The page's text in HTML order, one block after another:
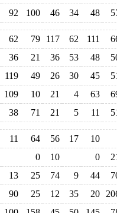
92 100 46 34 48
62 79 117 62 111
36 21 36 53 48
119 49 26 30 45
109 10 21 4 63
38 71 21 5 11
11 64 56 17
10
0 10 0
13 25 74 9 44
90 25 12 35 20